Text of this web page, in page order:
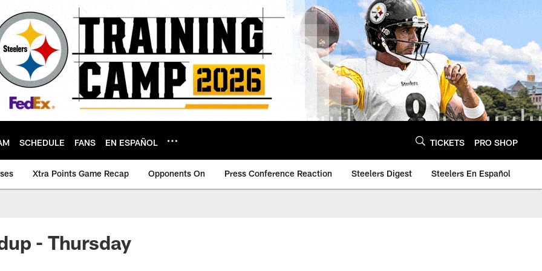
SCHEDULE FANS EN ESPAÑOL TICKETS PRO SHOP
Xtra Points Game Recap Opponents On Press Conference Reaction Steelers Digest Steelers En Español
- Thursday